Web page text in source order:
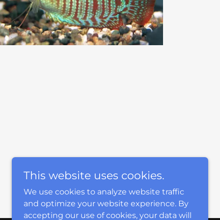
This website uses cookies.
We use cookies to analyze website traffic
and optimize your website experience. By
accepting our use of cookies, your data will